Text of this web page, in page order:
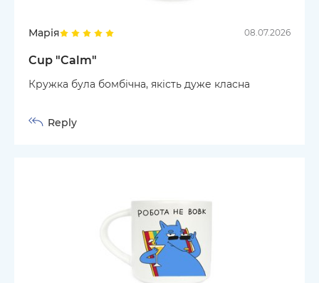
Марія 08.07.2026
Cup "Calm"
Кружка була бомбічна, якість дуже класна
Reply